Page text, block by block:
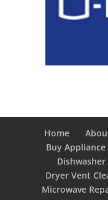
Home
Buy
Dishwasher
Dryer Vent
Microwave